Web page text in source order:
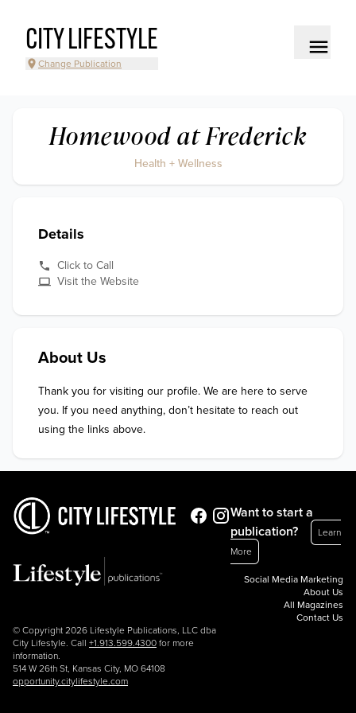
CITY LIFESTYLE
Change Publication
Homewood at Frederick
Health + Wellness
Details
Click to Call
Visit the Website
About Us
Thank you for visiting our profile. We are here to serve
you. If you need anything, don’t hesitate to reach out
using the links above.
© Copyright 2026 Lifestyle Publications, LLC dba
City Lifestyle. Call +1.913.599.4300 for more
information.
514 W 26th St, Kansas City, MO 64108
opportunity.citylifestyle.com
Want to start a
publication?
Learn
More
Social Media Marketing
About Us
All Magazines
Contact Us